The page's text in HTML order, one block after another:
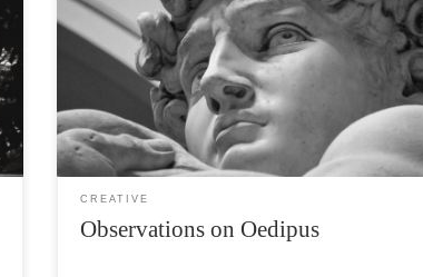
Oedipus did wretched things sorry clever
sphinx this man his own undoing He cannot
place the blame here in Delphi’s breast a fool
well-warned of fate The blind prophet sees
much more than a king’s hubris pity men […]
CREATIVE
Observations on Oedipus